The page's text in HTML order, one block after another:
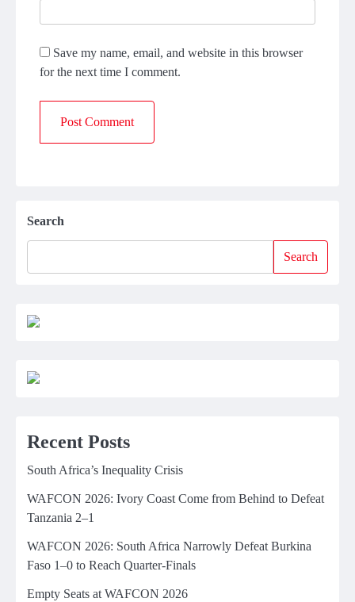
Save my name, email, and website in this browser
for the next time I comment.
Search
Search
Recent Posts
South Africa’s Inequality Crisis
WAFCON 2026: Ivory Coast Come from Behind to Defeat
Tanzania 2–1
WAFCON 2026: South Africa Narrowly Defeat Burkina
Faso 1–0 to Reach Quarter-Finals
Empty Seats at WAFCON 2026